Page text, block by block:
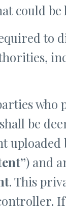
could
to
be
uploaded
) and
. This